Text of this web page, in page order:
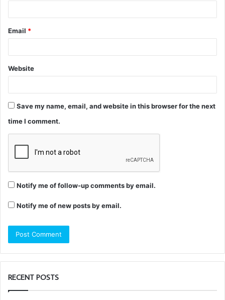
Email *
Website
Save my name, email, and website in this browser for the next
time I comment.
Notify me of follow-up comments by email.
Notify me of new posts by email.
RECENT POSTS